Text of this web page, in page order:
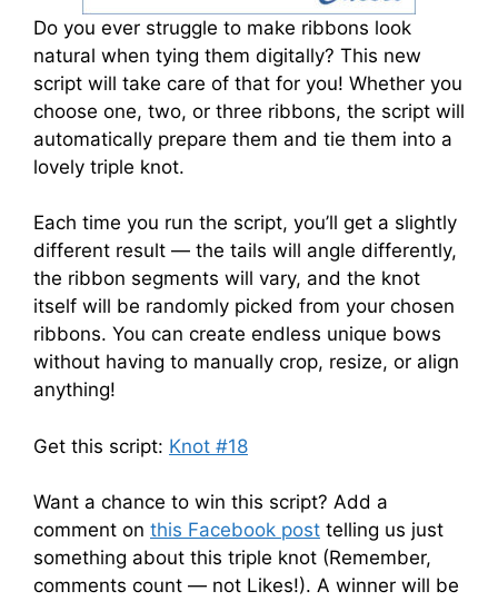
Do you ever struggle to make ribbons look
natural when tying them digitally? This new
script will take care of that for you! Whether you
choose one, two, or three ribbons, the script will
automatically prepare them and tie them into a
lovely triple knot.
Each time you run the script, you’ll get a slightly
different result — the tails will angle differently,
the ribbon segments will vary, and the knot
itself will be randomly picked from your chosen
ribbons. You can create endless unique bows
without having to manually crop, resize, or align
anything!
Get this script: Knot #18
Want a chance to win this script? Add a
comment on this Facebook post telling us just
something about this triple knot (Remember,
comments count — not Likes!). A winner will be